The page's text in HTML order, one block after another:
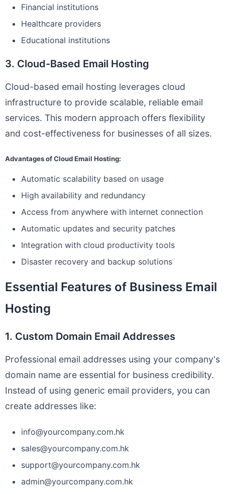
Financial institutions
Healthcare providers
Educational institutions
3. Cloud-Based Email Hosting
Cloud-based email hosting leverages cloud
infrastructure to provide scalable, reliable email
services. This modern approach offers flexibility
and cost-effectiveness for businesses of all sizes.
Advantages of Cloud Email Hosting:
Automatic scalability based on usage
High availability and redundancy
Access from anywhere with internet connection
Automatic updates and security patches
Integration with cloud productivity tools
Disaster recovery and backup solutions
Essential Features of Business Email
Hosting
1. Custom Domain Email Addresses
Professional email addresses using your company's
domain name are essential for business credibility.
Instead of using generic email providers, you can
create addresses like:
info@yourcompany.com.hk
sales@yourcompany.com.hk
support@yourcompany.com.hk
admin@yourcompany.com.hk